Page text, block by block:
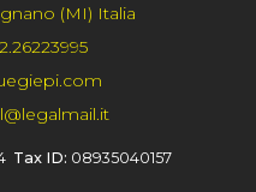
(MI) Italia
Tax ID: 08935040157